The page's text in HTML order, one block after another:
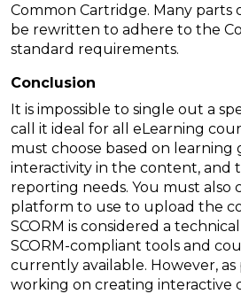
Common Cartridge. Many
be rewritten to adhere to the
standard requirements.
Conclusion
It is impossible to single out a
call it ideal for all eLearning
must choose based on learning
interactivity in the content, and
reporting needs. You must also
platform to use to upload the
SCORM is considered a
SCORM-compliant tools and
currently available. However,
working on creating interactive